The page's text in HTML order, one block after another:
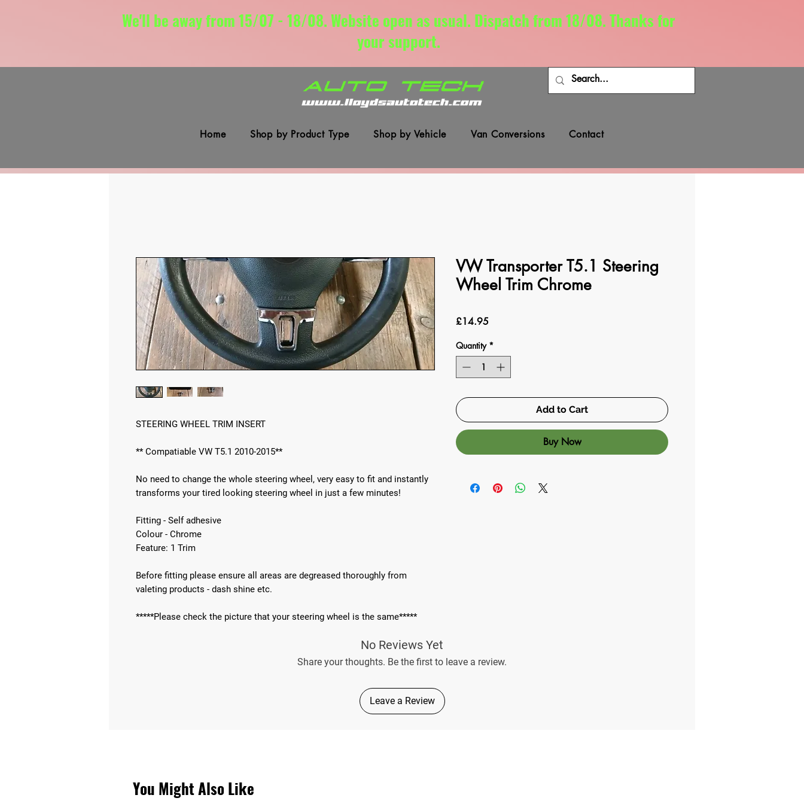
We'll be away from 15/07 - 18/08. Website open as usual. Dispatch from 18/08. Thanks for
your support.
Home Shop by Product Type Shop by Vehicle Van Conversions Contact
STEERING WHEEL TRIM INSERT
** Compatiable VW T5.1 2010-2015**
No need to change the whole steering wheel, very easy to fit and instantly
transforms your tired looking steering wheel in just a few minutes!
Fitting - Self adhesive
Colour - Chrome
Feature: 1 Trim
Before fitting please ensure all areas are degreased thoroughly from
valeting products - dash shine etc.
*****Please check the picture that your steering wheel is the same*****
VW Transporter T5.1 Steering
Wheel Trim Chrome
£14.95Price
Quantity *
Add to Cart
Buy Now
No Reviews Yet
Share your thoughts. Be the first to leave a review.
Leave a Review
You Might Also Like